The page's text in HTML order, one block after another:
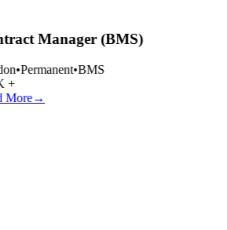
Manager (BMS)
•Permanent•BMS
+
More→